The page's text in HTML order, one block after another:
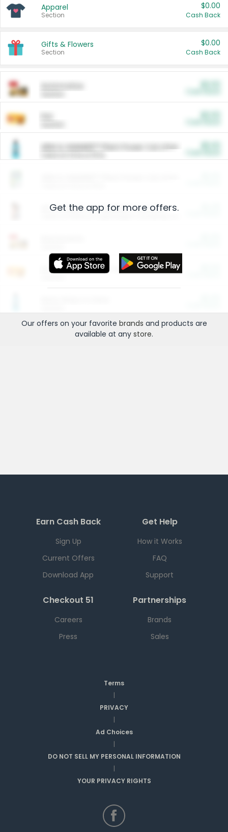
Apparel
Section
$0.00
Cash Back
Gifts & Flowers
Section
$0.00
Cash Back
ARM & HAMMER™ Plant Power Cat Litter
Arm & Hammer HardBall™ Cat Litter
Entertainment and Technology
Get the app for more offers.
Our offers on your favorite brands and products are
available at any store.
Earn Cash Back
Sign Up
Current Offers
Download App
Get Help
How it Works
FAQ
Support
Checkout 51
Careers
Press
Partnerships
Brands
Sales
Terms
|
PRIVACY
|
Ad Choices
|
DO NOT SELL MY PERSONAL INFORMATION
|
YOUR PRIVACY RIGHTS